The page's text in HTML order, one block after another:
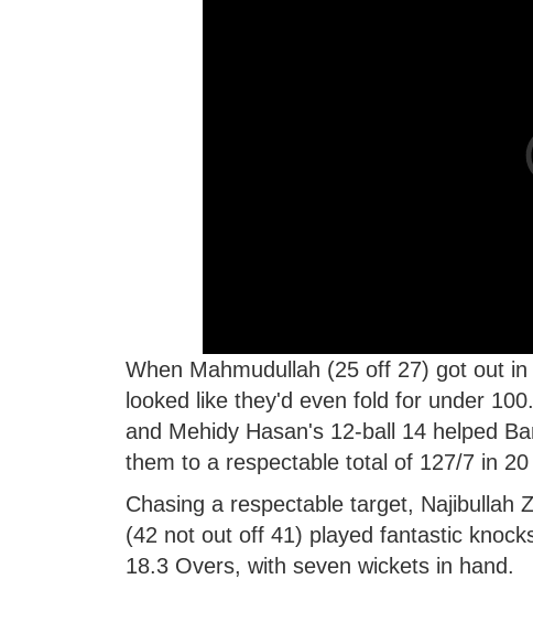
When Mahmudullah (25 off 27) got out
looked like they'd even fold for under
and Mehidy Hasan's 12-ball 14 helped
them to a respectable total of 127/7 in 20
Chasing a respectable target, Najibullah
(42 not out off 41) played fantastic
18.3 Overs, with seven wickets in hand.